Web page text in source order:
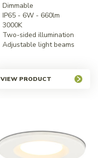
Dimmable
IP65 - 6W - 660lm
3000K
Two-sided illumination
Adjustable light beams
VIEW PRODUCT